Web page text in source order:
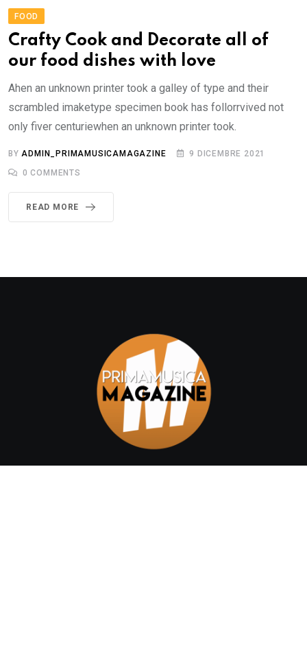
FOOD
Crafty Cook and Decorate all of
our food dishes with love
Ahen an unknown printer took a galley of type and their
scrambled imaketype specimen book has follorrvived not
only fiver centuriewhen an unknown printer took.
BYADMIN_PRIMAMUSICAMAGAZINE
9 DICEMBRE 2021
0 COMMENTS
READ MORE